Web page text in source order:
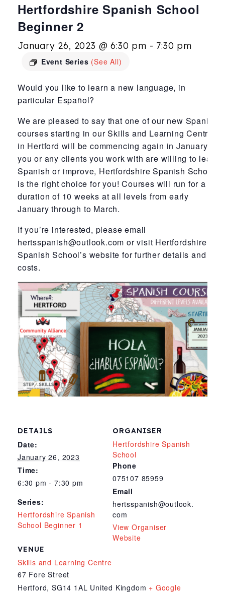
Hertfordshire Spanish School
Beginner 2
January 26, 2023 @ 6:30 pm - 7:30 pm
Event Series (See All)
Would you like to learn a new language, in
particular Español?
We are pleased to say that one of our new Spanish
courses starting in our Skills and Learning Centre
in Hertford will be commencing again in January. If
you or any clients you work with are willing to learn
Spanish or improve, Hertfordshire Spanish School
is the right choice for you! Courses will run for a
duration of 10 weeks at all levels from early
January through to March.
If you’re interested, please email
hertsspanish@outlook.com or visit Hertfordshire
Spanish School’s website for further details and
costs.
DETAILS
Date:
January 26, 2023
Time:
6:30 pm - 7:30 pm
Series:
Hertfordshire Spanish
School Beginner 1
VENUE
Skills and Learning Centre
67 Fore Street
Hertford, SG14 1AL United Kingdom + Google
ORGANISER
Hertfordshire Spanish
School
Phone
075107 85959
Email
hertsspanish@outlook.
com
View Organiser
Website